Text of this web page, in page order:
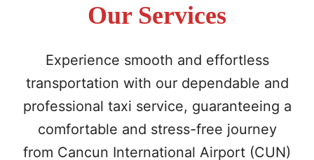
Our Services
Experience smooth and effortless
transportation with our dependable and
professional taxi service, guaranteeing a
comfortable and stress-free journey
from Cancun International Airport (CUN)